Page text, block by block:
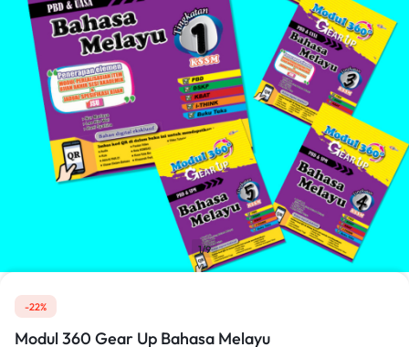
1/9
-22%
Modul 360 Gear Up Bahasa Melayu